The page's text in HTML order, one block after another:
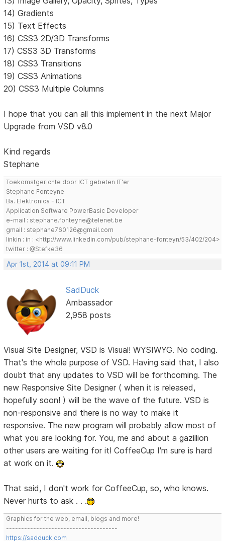
14) Gradients
15) Text Effects
16) CSS3 2D/3D Transforms
17) CSS3 3D Transforms
18) CSS3 Transitions
19) CSS3 Animations
20) CSS3 Multiple Columns
I hope that you can all this implement in the next Major
Upgrade from VSD v8.0
Kind regards
Stephane
Toekomstgerichte door ICT gebeten IT'er
Stephane Fonteyne
Ba. Elektronica - ICT
Application Software PowerBasic Developer
e-mail : stephane.fonteyne@telenet.be
gmail : stephane760126@gmail.com
linkin : in : <http://www.linkedin.com/pub/stephane-fonteyn/53/402/204>
twitter : @Stefke36
Apr 1st, 2014 at 09:11 PM
SadDuck
Ambassador
2,958 posts
Visual Site Designer, VSD is Visual! WYSIWYG. No coding.
That's the whole purpose of VSD. Having said that, I also
doubt that any updates to VSD will be forthcoming. The
new Responsive Site Designer ( when it is released,
hopefully soon! ) will be the wave of the future. VSD is
non-responsive and there is no way to make it
responsive. The new program will probably allow most of
what you are looking for. You, me and about a gazillion
other users are waiting for it! CoffeeCup I'm sure is hard
at work on it.
That said, I don't work for CoffeeCup, so, who knows.
Never hurts to ask . . .
Graphics for the web, email, blogs and more!
-------------------------------------
https://sadduck.com